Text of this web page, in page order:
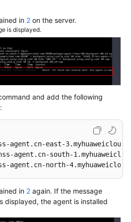
in 2 on the server.
is displayed.
and add the following
agent.cn-east-
agent.cn-south-
agent.cn-north-
in 2 again. If the message
displayed, the agent is installed